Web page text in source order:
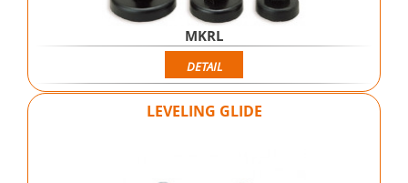
MKRL
DETAIL
LEVELING GLIDE